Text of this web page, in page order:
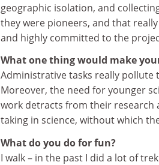
geographic isolation, and
they were pioneers, and that
and highly committed to the
What one thing would make
Administrative tasks really pollute
Moreover, the need for younger
work detracts from their research
taking in science, without which
What do you do for fun?
I walk – in the past I did a lot of